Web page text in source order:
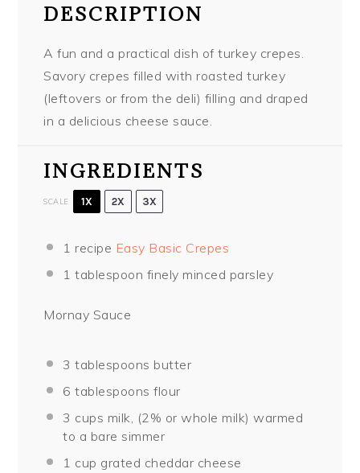
DESCRIPTION
A fun and a practical dish of turkey crepes.
Savory crepes filled with roasted turkey
(leftovers or from the deli) filling and draped
in a delicious cheese sauce.
INGREDIENTS
SCALE 1X 2X 3X
1 recipe Easy Basic Crepes
1 tablespoon finely minced parsley
Mornay Sauce
3 tablespoons butter
6 tablespoons flour
3 cups milk, (2% or whole milk) warmed
to a bare simmer
1 cup grated cheddar cheese